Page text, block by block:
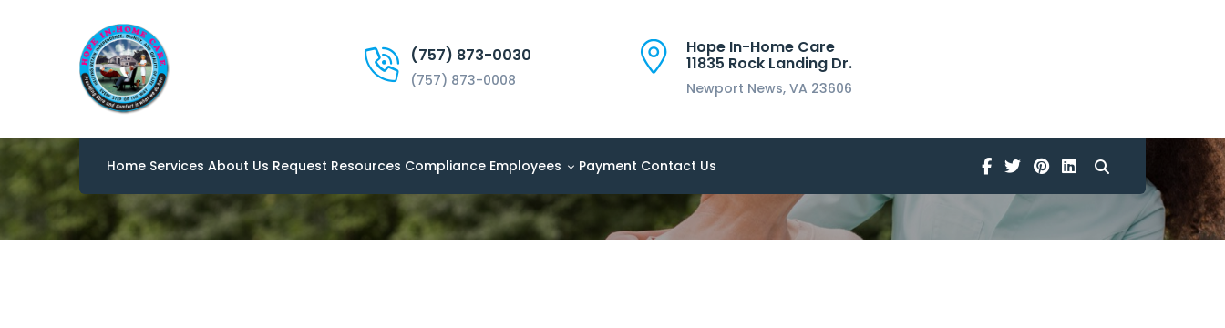
(757) 873-0030
(757) 873-0008
Hope In-Home Care
11835 Rock Landing Dr.
Newport News, VA 23606
Home Services About Us Request Resources Compliance Employees Payment Contact Us Facebook
TwitterPinterest
Linkedin
Flaticon